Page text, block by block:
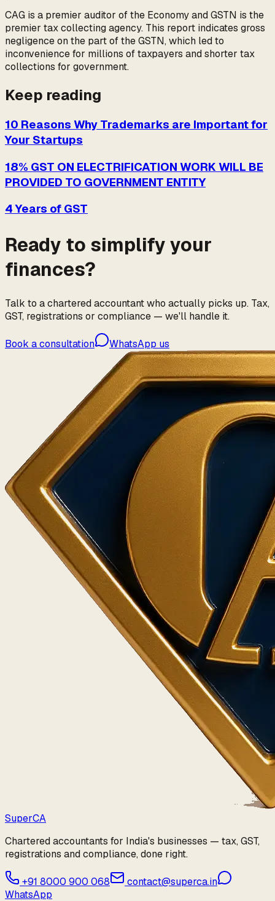
CAG is a premier auditor of the Economy and GSTN is the
premier tax collecting agency. This report indicates gross
negligence on the part of the GSTN, which led to
inconvenience for millions of taxpayers and shorter tax
collections for government.
Keep reading
10 Reasons Why Trademarks are Important for
Your Startups
18% GST ON ELECTRIFICATION WORK WILL BE
PROVIDED TO GOVERNMENT ENTITY
4 Years of GST
Ready to simplify your
finances?
Talk to a chartered accountant who actually picks up. Tax,
GST, registrations or compliance — we'll handle it.
Book a consultation WhatsApp us
SuperCA
Chartered accountants for India's businesses — tax, GST,
registrations and compliance, done right.
+91 8000 900 068
contact@superca.in
WhatsApp